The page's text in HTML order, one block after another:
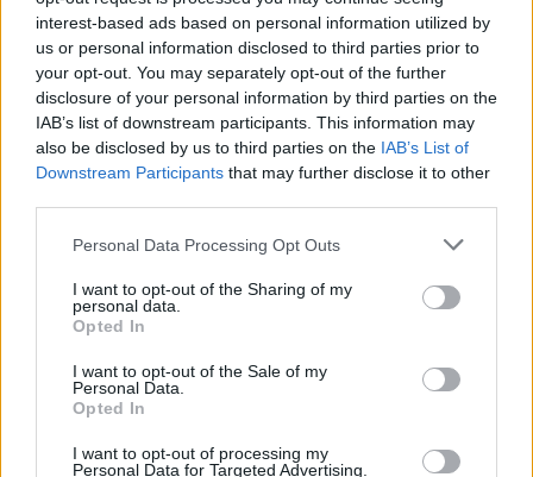
interest-based ads based on personal information utilized by
us or personal information disclosed to third parties prior to
your opt-out. You may separately opt-out of the further
disclosure of your personal information by third parties on the
IAB’s list of downstream participants. This information may
also be disclosed by us to third parties on the IAB’s List of
Downstream Participants that may further disclose it to other
Personal Data Processing Opt Outs
I want to opt-out of the Sharing of my
personal data.
Opted In
I want to opt-out of the Sale of my
Personal Data.
Opted In
I want to opt-out of processing my
Personal Data for Targeted Advertising.
Rather understandably, Blair and his buds found the
box’s contents hilarious, as you can hear them
sniggering in the background of the clip.
“Got a £3.30 too good to go bag from Aldi. I could not
have expected this,” he captioned the video.
Technology is Moving into the Home
multilingual content
The Rise of Utility Fashion and Technical Work